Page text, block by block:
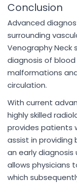
Conclusion
Advanced
surrounding
Venography Neck
diagnosis of
malformations
circulation.
With current
highly skilled
provides patients
assist in
an early
allows physicians
which